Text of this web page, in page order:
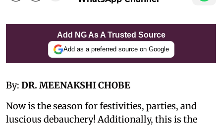
Add NG As A Trusted Source
Add as a preferred source on Google
By: DR. MEENAKSHI CHOBE
Now is the season for festivities, parties, and
luscious debauchery! Additionally, this is the